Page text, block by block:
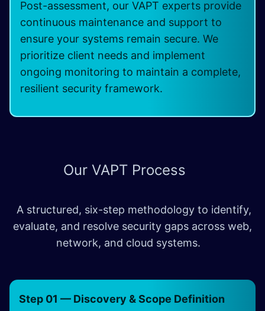
Post-assessment, our VAPT experts provide
continuous maintenance and support to
ensure your systems remain secure. We
prioritize client needs and implement
ongoing monitoring to maintain a complete,
resilient security framework.
Our VAPT Process
A structured, six-step methodology to identify,
evaluate, and resolve security gaps across web,
network, and cloud systems.
Step 01 — Discovery & Scope Definition